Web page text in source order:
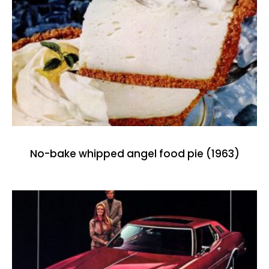
No-bake whipped angel food pie (1963)